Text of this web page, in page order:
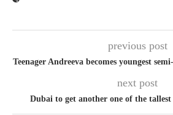
previous post
Teenager Andreeva becomes youngest
next post
Dubai to get another one of the